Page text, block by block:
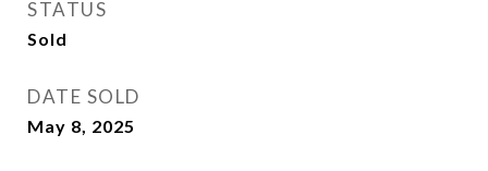
STATUS
Sold
DATE SOLD
May 8, 2025